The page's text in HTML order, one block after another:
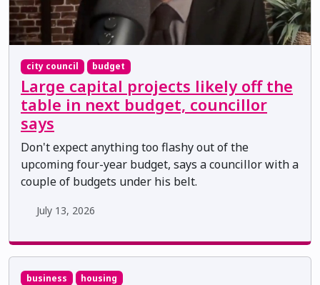
city council budget
Large capital projects likely off the
table in next budget, councillor
says
Don't expect anything too flashy out of the
upcoming four-year budget, says a councillor with a
couple of budgets under his belt.
July 13, 2026
business housing